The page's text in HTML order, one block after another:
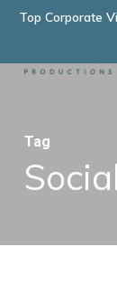
Skip
main
Top Corporate
Tag